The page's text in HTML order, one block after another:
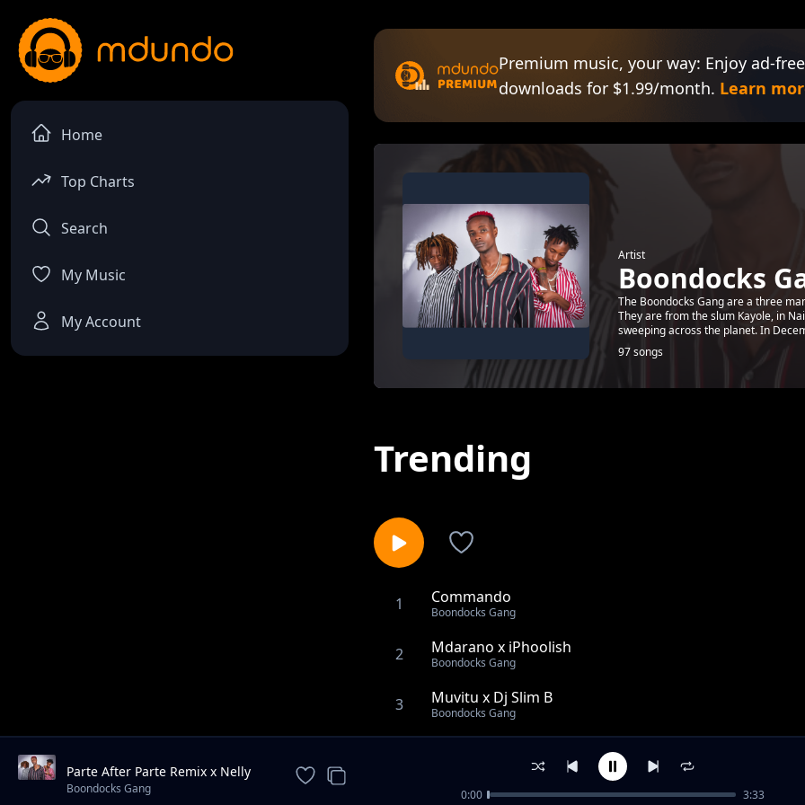
Home
Top Charts
Search
My Music
My Account
Premium music, your way: Enjoy ad-
downloads for $1.99/month. Learn
Artist
Boondocks
The Boondocks Gang are a three
They are from the slum Kayole, in
sweeping across the planet. In
97 songs
Trending
1 Commando
Boondocks Gang
2 Mdarano x iPhoolish
Boondocks Gang
3 Muvitu x Dj Slim B
Boondocks Gang
Rae Rae (Zimeshika) & Maddox & Ariff feat The Kansoul
Commando
Parte After Parte Remix x Nelly
The Goon x Reckless x Magic
Boondocks Gang 0:00 3:33